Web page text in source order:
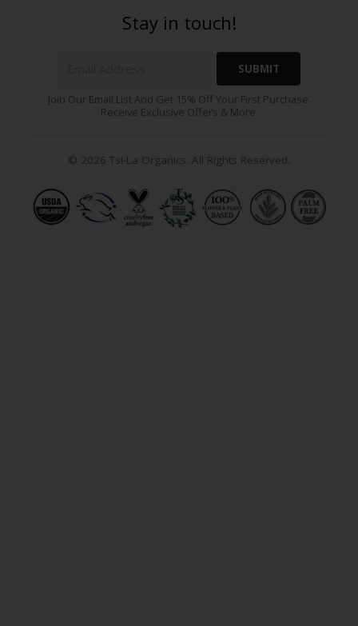
Stay in touch!
Join Our Email List And Get 15% Off Your First Purchase.
Receive Exclusive Offers & More.
© 2026 Tsi-La Organics. All Rights Reserved.